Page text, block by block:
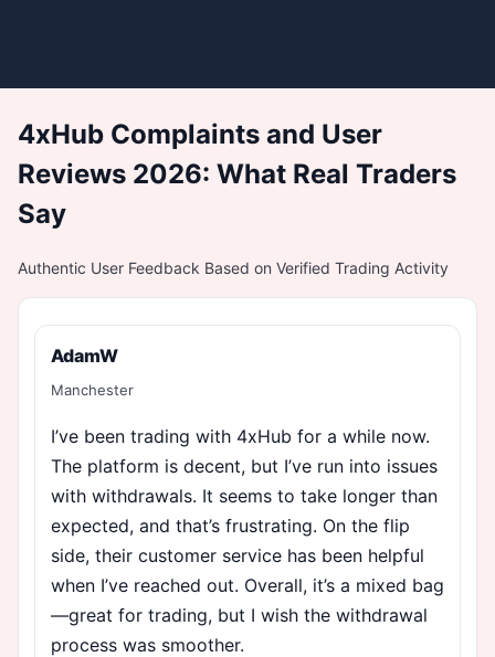
4xHub Complaints and User
Reviews 2026: What Real Traders
Say
Authentic User Feedback Based on Verified Trading Activity
AdamW
Manchester
I’ve been trading with 4xHub for a while now.
The platform is decent, but I’ve run into issues
with withdrawals. It seems to take longer than
expected, and that’s frustrating. On the flip
side, their customer service has been helpful
when I’ve reached out. Overall, it’s a mixed bag
—great for trading, but I wish the withdrawal
process was smoother.